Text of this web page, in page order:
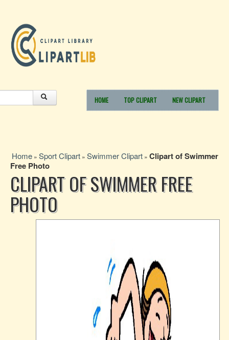
HOME TOP CLIPART NEW CLIPART
Home » Sport Clipart » Swimmer Clipart » Clipart of Swimmer
Free Photo
CLIPART OF SWIMMER FREE
PHOTO